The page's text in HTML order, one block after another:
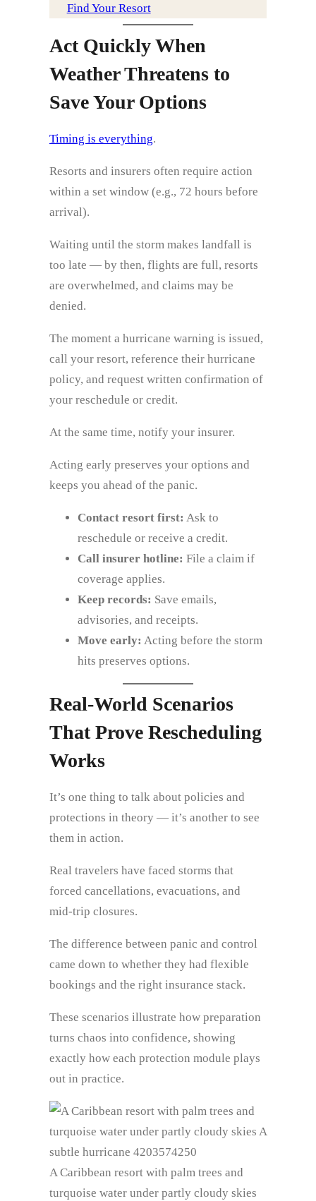
Find Your Resort
Act Quickly When
Weather Threatens to
Save Your Options
Timing is everything.
Resorts and insurers often require action
within a set window (e.g., 72 hours before
arrival).
Waiting until the storm makes landfall is
too late — by then, flights are full, resorts
are overwhelmed, and claims may be
denied.
The moment a hurricane warning is issued,
call your resort, reference their hurricane
policy, and request written confirmation of
your reschedule or credit.
At the same time, notify your insurer.
Acting early preserves your options and
keeps you ahead of the panic.
Contact resort first: Ask to
reschedule or receive a credit.
Call insurer hotline: File a claim if
coverage applies.
Keep records: Save emails,
advisories, and receipts.
Move early: Acting before the storm
hits preserves options.
Real‑World Scenarios
That Prove Rescheduling
Works
It’s one thing to talk about policies and
protections in theory — it’s another to see
them in action.
Real travelers have faced storms that
forced cancellations, evacuations, and
mid‑trip closures.
The difference between panic and control
came down to whether they had flexible
bookings and the right insurance stack.
These scenarios illustrate how preparation
turns chaos into confidence, showing
exactly how each protection module plays
out in practice.
A Caribbean resort with palm trees and
turquoise water under partly cloudy skies